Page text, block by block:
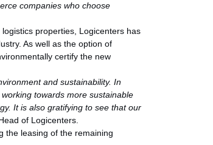
companies who choose
properties, Logicenters has
As well as the option of
certify the new
and sustainability. In
towards more sustainable
It is also gratifying to see that our
of Logicenters.
the leasing of the remaining